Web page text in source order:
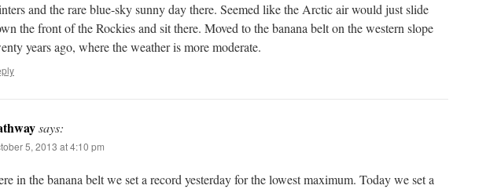
and the rare blue-sky sunny day there. Seemed like the Arctic air would just slide
the front of the Rockies and sit there. Moved to the banana belt on the western slope
years ago, where the weather is more moderate.
says:
5, 2013 at 4:10 pm
in the banana belt we set a record yesterday for the lowest maximum. Today we set a